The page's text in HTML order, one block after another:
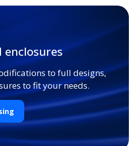
enclosures
to full designs,
to fit your needs.